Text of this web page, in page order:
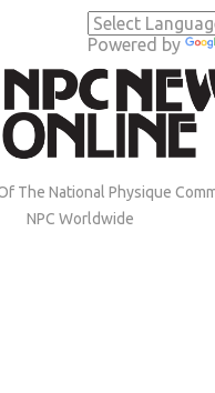
Powered by
The National Physique
NPC Worldwide